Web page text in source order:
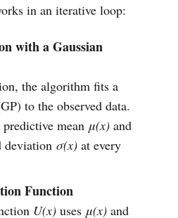
in an iterative loop:
with a Gaussian
the algorithm fits a
to the observed data.
mean μ(x)and
deviation σ(x)at every
Function
U(x)uses μ(x)and